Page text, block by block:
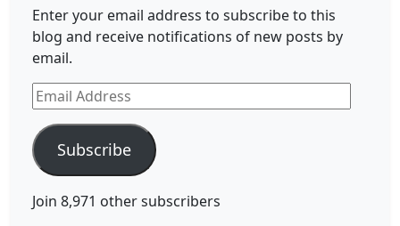
Enter your email address to subscribe to this
blog and receive notifications of new posts by
email.
Email
Address
Subscribe
Join 8,971 other subscribers